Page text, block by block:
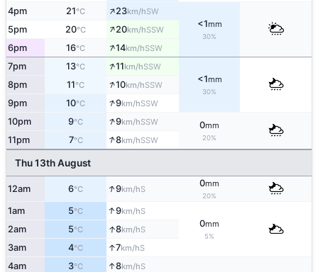
4pm 21°C ↑23km/hSW
<1mm
30%
5pm 20°C ↑20km/hSSW
6pm 16°C ↑14km/hSSW
7pm 13°C ↑11km/hSSW
<1mm
30%
8pm 11°C ↑10km/hSSW
9pm 10°C ↑9km/hSSW
10pm 9°C ↑9km/hSSW 0mm
20%
11pm 7°C ↑8km/hSSW
Thu 13th August
12am 6°C ↑9km/hS
0mm
20%
1am 5°C ↑9km/hS
0mm
5%
2am 5°C ↑8km/hS
3am 4°C ↑7km/hS
4am 3°C ↑8km/hS